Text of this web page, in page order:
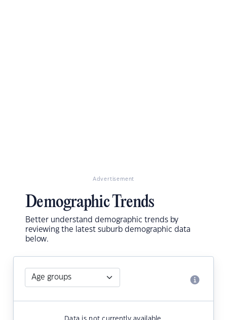
Advertisement
Demographic Trends
Better understand demographic trends by
reviewing the latest suburb demographic data
below.